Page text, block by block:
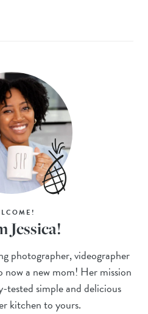
Jessica!
photographer, videographer
now a new mom! Her mission
tested simple and delicious
kitchen to yours.